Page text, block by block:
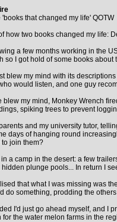
'books that changed my life' QOTW
how two books changed my life:
a few months working in the
so I got hold of some books
blew my mind with its
would listen, and one guy
blew my mind, Monkey Wrench
spiking trees to prevent
and my university tutor,
days of hanging round
join them?
a camp in the desert: a few
plunge pools... In return I
that what I was missing was
do something, prodding the
I'd just go ahead myself, and I
the water melon farms in the